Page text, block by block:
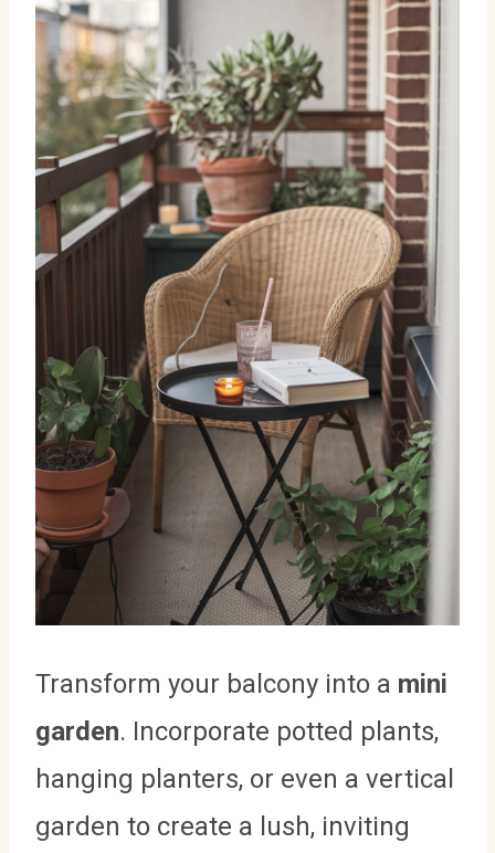
Transform your balcony into a mini
garden. Incorporate potted plants,
hanging planters, or even a vertical
garden to create a lush, inviting